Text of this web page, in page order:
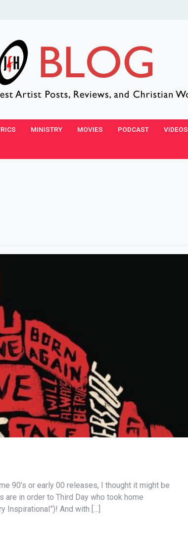
MINISTRY MOVIES PODCAST VIDEOS
90’s or early 00 releases, I thought it might be
in order to Third Day who took home
Inspirational”)! And with […]